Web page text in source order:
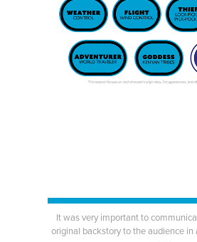
It was very important to
original backstory to the audience in